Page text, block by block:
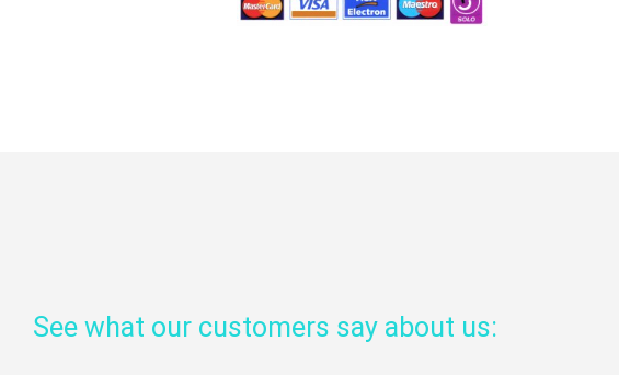
See what our customers say about us: